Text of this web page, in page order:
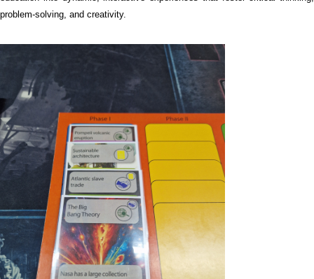
problem-solving, and creativity.